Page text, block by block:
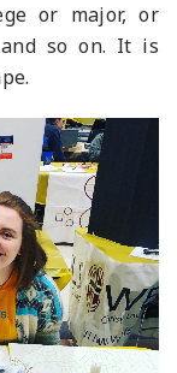
or major, or
so on. It is